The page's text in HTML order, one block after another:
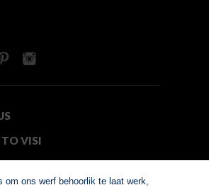
TO VISI
om ons werf behoorlik te laat werk,